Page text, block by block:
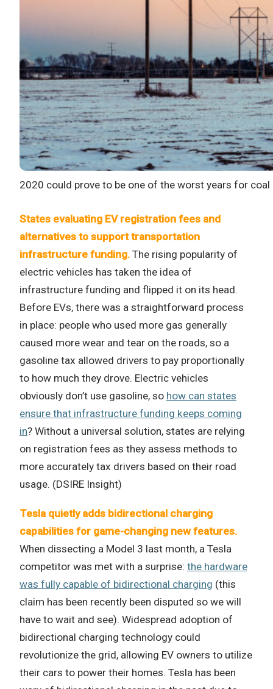
2020 could prove to be one of the worst years for coal
States evaluating EV registration fees and
alternatives to support transportation
infrastructure funding. The rising popularity of
electric vehicles has taken the idea of
infrastructure funding and flipped it on its head.
Before EVs, there was a straightforward process
in place: people who used more gas generally
caused more wear and tear on the roads, so a
gasoline tax allowed drivers to pay proportionally
to how much they drove. Electric vehicles
obviously don’t use gasoline, so how can states
ensure that infrastructure funding keeps coming
in? Without a universal solution, states are relying
on registration fees as they assess methods to
more accurately tax drivers based on their road
usage. (DSIRE Insight)
Tesla quietly adds bidirectional charging
capabilities for game-changing new features.
When dissecting a Model 3 last month, a Tesla
competitor was met with a surprise: the hardware
was fully capable of bidirectional charging (this
claim has been recently been disputed so we will
have to wait and see). Widespread adoption of
bidirectional charging technology could
revolutionize the grid, allowing EV owners to utilize
their cars to power their homes. Tesla has been